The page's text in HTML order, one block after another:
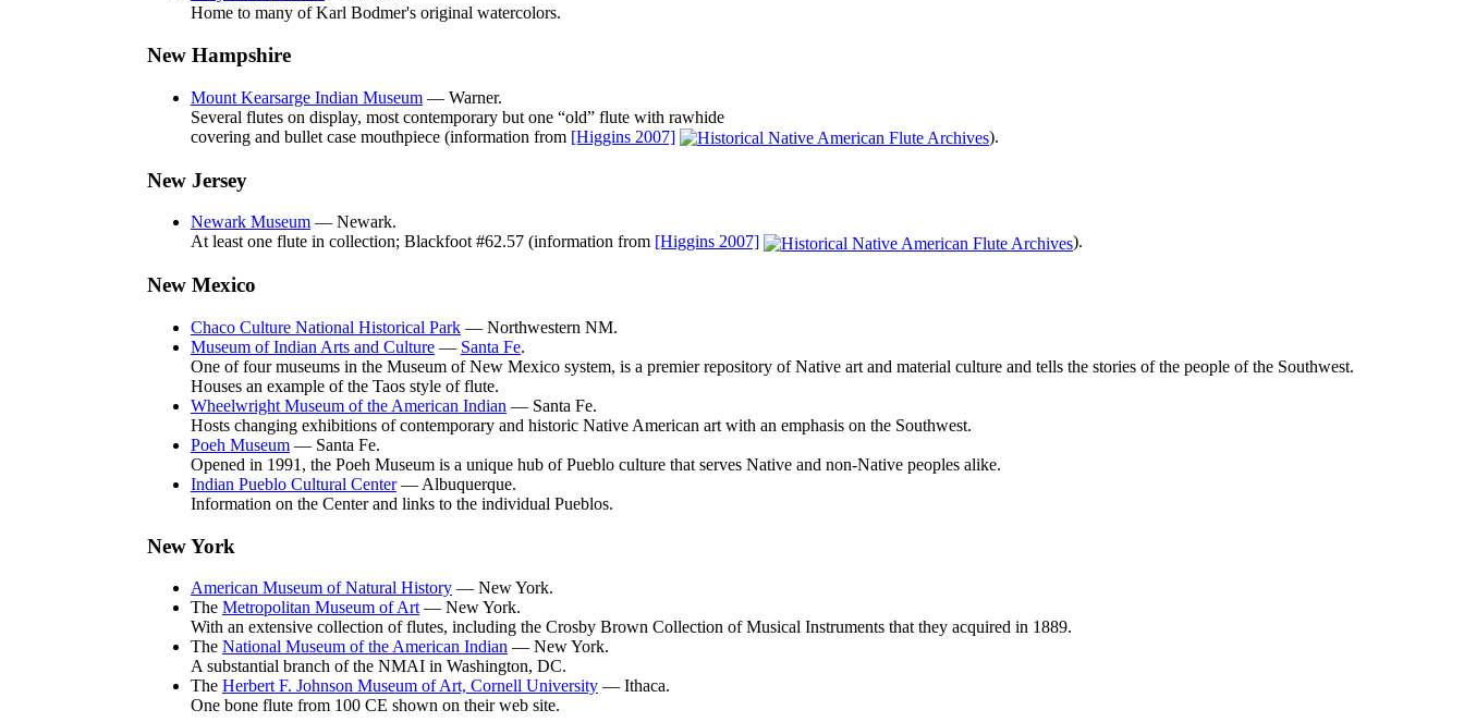
Home to many of Karl Bodmer's original watercolors.
New Hampshire
Mount Kearsarge Indian Museum — Warner.
Several flutes on display, most contemporary but one “old” flute with rawhide
covering and bullet case mouthpiece (information from [Higgins 2007] ).
New Jersey
Newark Museum — Newark.
At least one flute in collection; Blackfoot #62.57 (information from [Higgins 2007] ).
New Mexico
Chaco Culture National Historical Park — Northwestern NM.
Museum of Indian Arts and Culture — Santa Fe.
One of four museums in the Museum of New Mexico system, is a premier repository of Native art and material culture and tells the stories of the people of the Southwest.
Houses an example of the Taos style of flute.
Wheelwright Museum of the American Indian — Santa Fe.
Hosts changing exhibitions of contemporary and historic Native American art with an emphasis on the Southwest.
Poeh Museum — Santa Fe.
Opened in 1991, the Poeh Museum is a unique hub of Pueblo culture that serves Native and non-Native peoples alike.
Indian Pueblo Cultural Center— Albuquerque.
Information on the Center and links to the individual Pueblos.
New York
American Museum of Natural History — New York.
The Metropolitan Museum of Art— New York.
With an extensive collection of flutes, including the Crosby Brown Collection of Musical Instruments that they acquired in 1889.
The National Museum of the American Indian — New York.
A substantial branch of the NMAI in Washington, DC.
The Herbert F. Johnson Museum of Art, Cornell University — Ithaca.
One bone flute from 100 CE shown on their web site.